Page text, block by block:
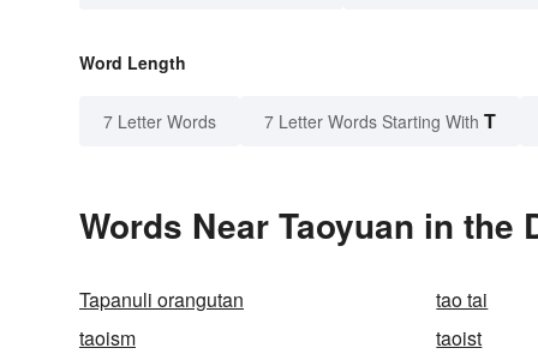
Word Length
7 Letter Words 7 Letter Words Starting With T
Words Near Taoyuan in the
Tapanuli orangutan tao tai
taoism
taoist